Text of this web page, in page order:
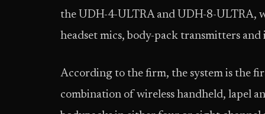
the UDH-4-ULTRA and UDH-8-ULTRA,
headset mics, body-pack transmitters and
According to the firm, the system is the
combination of wireless handheld, lapel